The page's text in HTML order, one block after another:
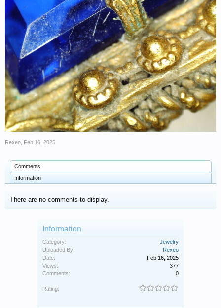
Rexeo Feb 16, 2025
Comments
Information
There are no comments to display.
Information
Category:
Jewelry
Uploaded By:
Rexeo
Date:
Feb 16, 2025
Views:
377
Comments:
0
Rating: